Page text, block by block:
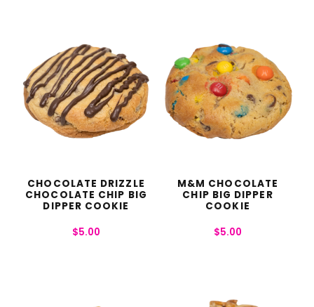
CHOCOLATE DRIZZLE
CHOCOLATE CHIP BIG
DIPPER COOKIE
$5.00
M&M CHOCOLATE
CHIP BIG DIPPER
COOKIE
$5.00